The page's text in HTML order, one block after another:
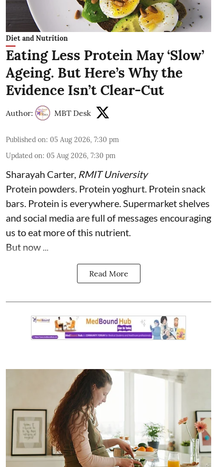
Diet and Nutrition
Eating Less Protein May ‘Slow’
Ageing. But Here’s Why the
Evidence Isn’t Clear-Cut
Author: MBT Desk
Published on: 05 Aug 2026, 7:30 pm
Updated on: 05 Aug 2026, 7:30 pm
Sharayah Carter, RMIT University
Protein powders. Protein yoghurt. Protein snack
bars. Protein is everywhere. Supermarket shelves
and social media are full of messages encouraging
us to eat more of this nutrient.
But now ...
Read More